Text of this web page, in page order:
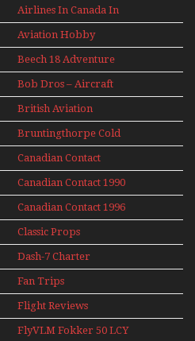
Airlines In Canada In
The 1960s Mini Series
Aviation Hobby
Beech 18 Adventure
With Pacific Seaplanes
Bob Dros – Aircraft
Display Models In
Perspex
British Aviation
Bruntingthorpe Cold
War Jets – Bonus
Canadian Contact
Canadian Contact 1990
Canadian Contact 1996
Classic Props
Dash-7 Charter
Fan Trips
Flight Reviews
FlyVLM Fokker 50 LCY